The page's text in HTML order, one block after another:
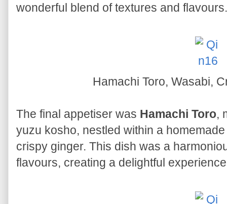
wonderful blend of textures and flavours.
Hamachi Toro, Wasabi,
The final appetiser was Hamachi Toro,
yuzu kosho, nestled within a
crispy ginger. This dish was a
flavours, creating a delightful